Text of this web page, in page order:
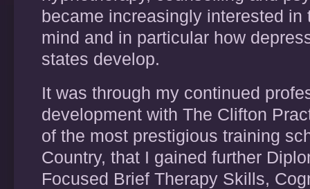
became increasingly interested in
mind and in particular how
states develop.
It was through my continued
development with The Clifton
of the most prestigious training
Country, that I gained further
Focused Brief Therapy Skills,